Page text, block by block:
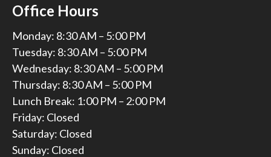
Office Hours
Monday: 8:30 AM – 5:00 PM
Tuesday: 8:30 AM – 5:00 PM
Wednesday: 8:30 AM – 5:00 PM
Thursday: 8:30 AM – 5:00 PM
Lunch Break: 1:00 PM – 2:00 PM
Friday: Closed
Saturday: Closed
Sunday: Closed